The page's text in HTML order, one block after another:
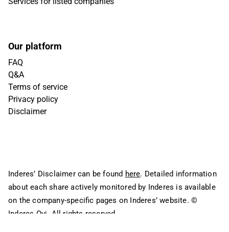
Our platform
FAQ
Q&A
Terms of service
Privacy policy
Disclaimer
Inderes’ Disclaimer can be found here. Detailed information
about each share actively monitored by Inderes is available
on the company-specific pages on Inderes’ website. ©
Inderes Oyj. All rights reserved.